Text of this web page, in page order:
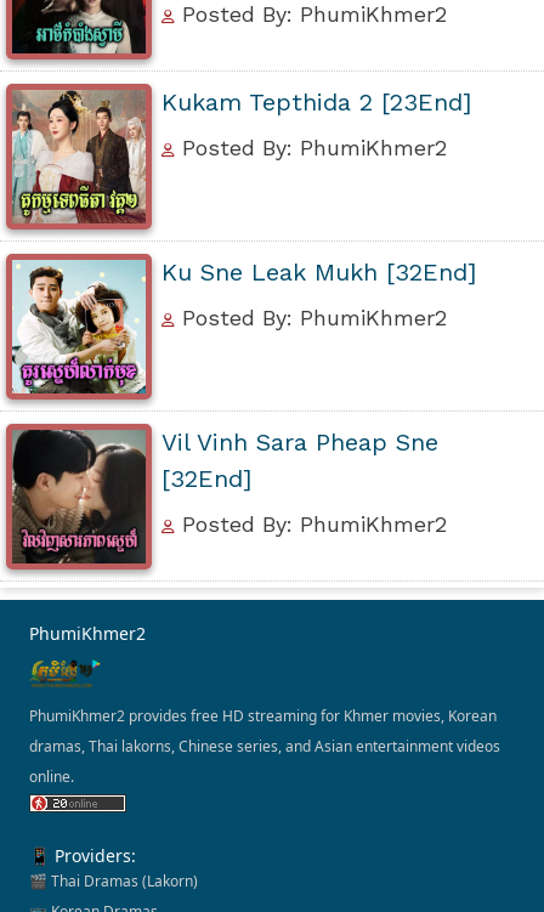
Posted By: PhumiKhmer2
Kukam Tepthida 2 [23End]
Posted By: PhumiKhmer2
Ku Sne Leak Mukh [32End]
Posted By: PhumiKhmer2
Vil Vinh Sara Pheap Sne
[32End]
Posted By: PhumiKhmer2
PhumiKhmer2
PhumiKhmer2 provides free HD streaming for Khmer movies, Korean
dramas, Thai lakorns, Chinese series, and Asian entertainment videos
online.
📱 Providers:
🎬 Thai Dramas (Lakorn)